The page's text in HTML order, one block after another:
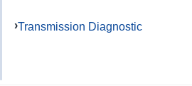
Transmission Diagnostic